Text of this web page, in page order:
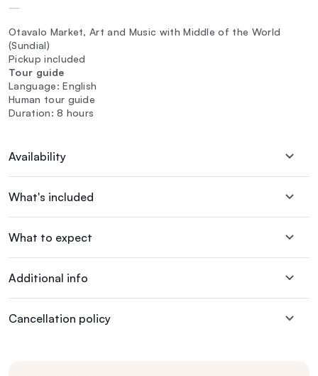
—
Otavalo Market, Art and Music with Middle of the World
(Sundial)
Pickup included
Tour guide
Language: English
Human tour guide
Duration: 8 hours
Availability
What's included
What to expect
Additional info
Cancellation policy